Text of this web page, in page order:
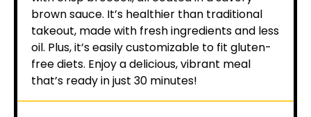
brown sauce. It’s healthier than traditional
takeout, made with fresh ingredients and less
oil. Plus, it’s easily customizable to fit gluten-
free diets. Enjoy a delicious, vibrant meal
that’s ready in just 30 minutes!